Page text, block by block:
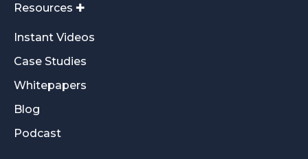
Resources ✚
Instant Videos
Case Studies
Whitepapers
Blog
Podcast